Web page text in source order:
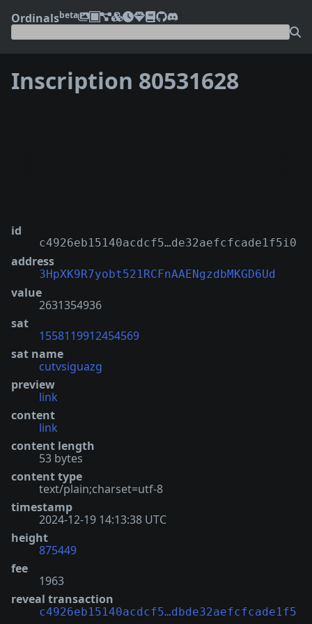
Ordinalsbeta
Inscription 80531628
id
c4926eb15140acdcf5…de32aefcfcade1f5i0
address
3HpXK9R7yobt521RCFnAAENgzdbMKGD6Ud
value
2631354936
sat
1558119912454569
sat name
cutvsiguazg
preview
link
content
link
content length
53 bytes
content type
text/plain;charset=utf-8
timestamp
2024-12-19 14:13:38 UTC
height
875449
fee
1963
reveal transaction
c4926eb15140acdcf5…dbde32aefcfcade1f5